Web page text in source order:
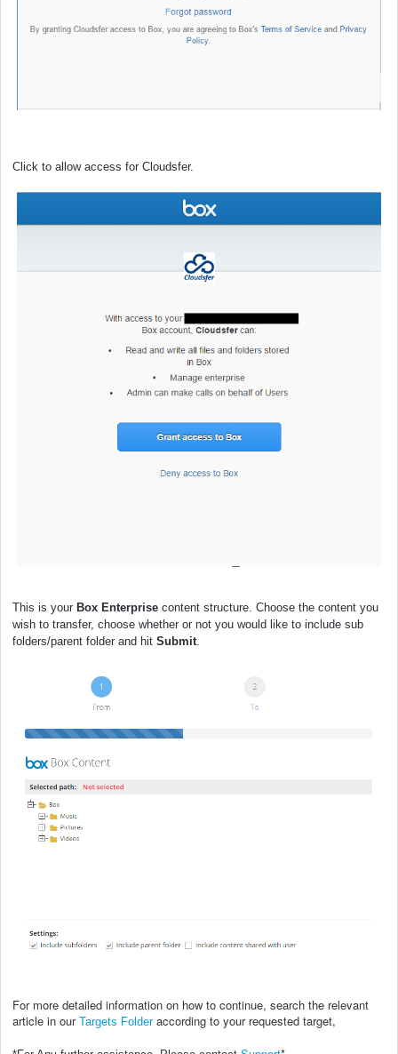
Click to allow access for Cloudsfer.
This is your Box Enterprise content structure. Choose the content you
wish to transfer, choose whether or not you would like to include sub
folders/parent folder and hit Submit.
For more detailed information on how to continue, search the relevant
article in our Targets Folderaccording to your requested target,